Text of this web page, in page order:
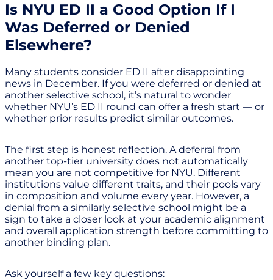
Is NYU ED II a Good Option If I
Was Deferred or Denied
Elsewhere?
Many students consider ED II after disappointing
news in December. If you were deferred or denied at
another selective school, it’s natural to wonder
whether NYU’s ED II round can offer a fresh start — or
whether prior results predict similar outcomes.
The first step is honest reflection. A deferral from
another top-tier university does not automatically
mean you are not competitive for NYU. Different
institutions value different traits, and their pools vary
in composition and volume every year. However, a
denial from a similarly selective school might be a
sign to take a closer look at your academic alignment
and overall application strength before committing to
another binding plan.
Ask yourself a few key questions: